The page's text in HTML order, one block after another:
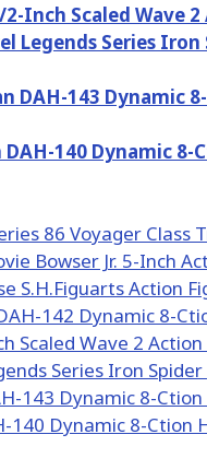
2-Inch Scaled Wave
Legends Series
DAH-143 Dynamic
DAH-140 Dynamic